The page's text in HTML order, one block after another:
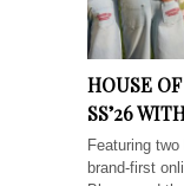
HOUSE
SS’26
Featuring
brand-first